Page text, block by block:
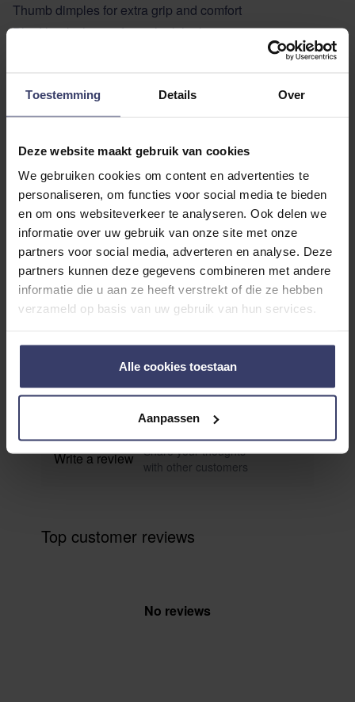
Toestemming Details Over
Deze website maakt gebruik van cookies
We gebruiken cookies om content en advertenties te
personaliseren, om functies voor social media te bieden
en om ons websiteverkeer te analyseren. Ook delen we
informatie over uw gebruik van onze site met onze
partners voor social media, adverteren en analyse. Deze
partners kunnen deze gegevens combineren met andere
informatie die u aan ze heeft verstrekt of die ze hebben
verzameld op basis van uw gebruik van hun services.
Alle cookies toestaan
Aanpassen
Thumb dimples for extra grip and comfort
Blind hook closure for a sleek look
With the Nibago rubber reins you are assured of quality
Customer Reviews
0 0 reviews
Write a review Share your thoughts
with other customers
Top customer reviews
No reviews